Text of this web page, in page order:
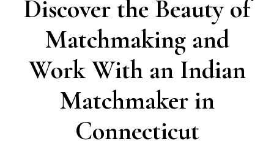
Discover the Beauty of
Matchmaking and
Work With an Indian
Matchmaker in
Connecticut